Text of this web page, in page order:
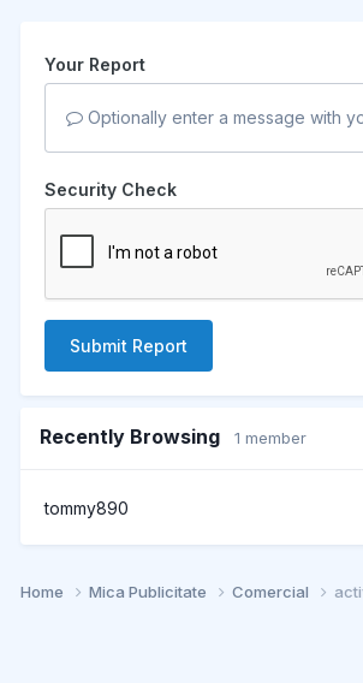
Your Report
Optionally enter a message with
Security Check
Submit Report
Recently Browsing 1 member
tommy890
Home Mica Publicitate Comercial